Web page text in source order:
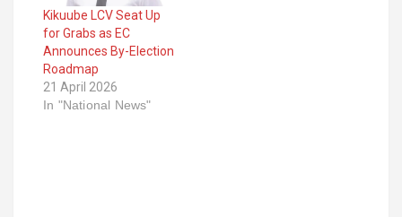
Kikuube LCV Seat Up
for Grabs as EC
Announces By-Election
Roadmap
21 April 2026
In "National News"